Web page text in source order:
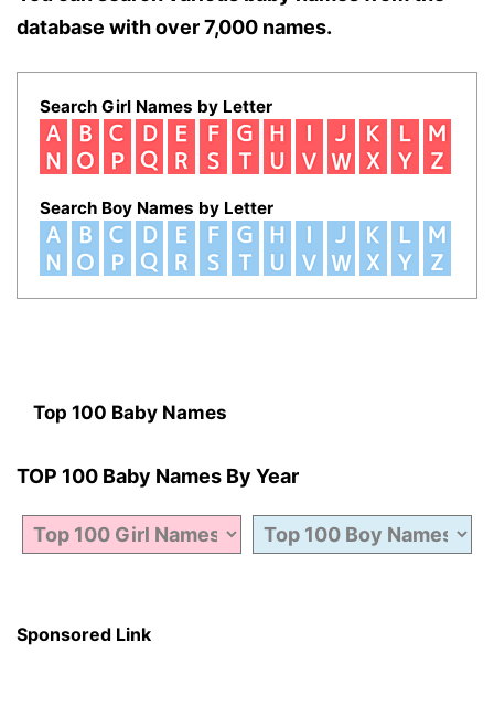
database with over 7,000 names.
Search Girl Names by Letter
Search Boy Names by Letter
Top 100 Baby Names
TOP 100 Baby Names By Year
Sponsored Link